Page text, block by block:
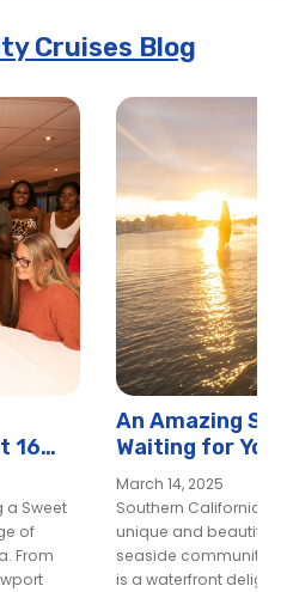
Cruises Blog
16
a Sweet
of
From
An Amazing
Waiting for You
Rey
March 14, 2025
Southern California is
unique and beautiful
seaside community
is a waterfront